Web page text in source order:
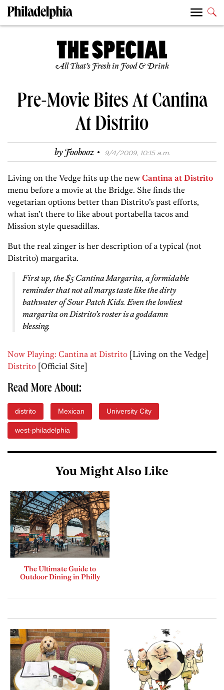
All That’s Fresh in Food & Drink
Pre-Movie Bites At Cantina
At Distrito
byFoobooz · 9/4/2009, 10:15 a.m.
Living on the Vedge hits up the new Cantina at Distrito
menu before a movie at the Bridge. She finds the
vegetarian options better than Distrito’s past efforts,
what isn’t there to like about portabella tacos and
Mission style quesadillas.
But the real zinger is her description of a typical (not
Distrito) margarita.
First up, the $5 Cantina Margarita, a formidable
reminder that not all margs taste like the dirty
bathwater of Sour Patch Kids. Even the lowliest
margarita on Distrito’s roster is a goddamn
blessing.
Now Playing: Cantina at Distrito [Living on the Vedge]
Distrito [Official Site]
Read More About:
distrito Mexican University City
west-philadelphia
You Might Also Like
The Ultimate Guide to
Outdoor Dining in Philly